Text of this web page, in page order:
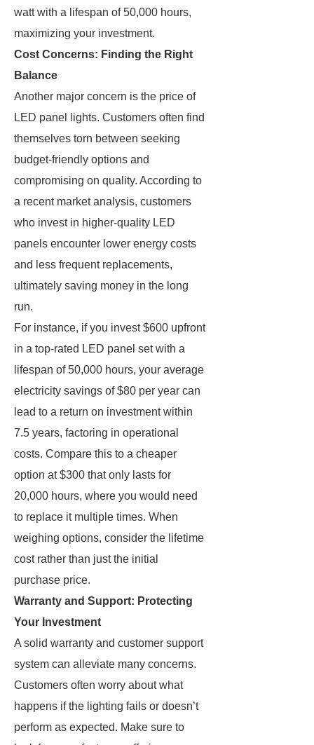
watt with a lifespan of 50,000 hours,
maximizing your investment.
Cost Concerns: Finding the Right
Balance
Another major concern is the price of
LED panel lights. Customers often find
themselves torn between seeking
budget-friendly options and
compromising on quality. According to
a recent market analysis, customers
who invest in higher-quality LED
panels encounter lower energy costs
and less frequent replacements,
ultimately saving money in the long
run.
For instance, if you invest $600 upfront
in a top-rated LED panel set with a
lifespan of 50,000 hours, your average
electricity savings of $80 per year can
lead to a return on investment within
7.5 years, factoring in operational
costs. Compare this to a cheaper
option at $300 that only lasts for
20,000 hours, where you would need
to replace it multiple times. When
weighing options, consider the lifetime
cost rather than just the initial
purchase price.
Warranty and Support: Protecting
Your Investment
A solid warranty and customer support
system can alleviate many concerns.
Customers often worry about what
happens if the lighting fails or doesn’t
perform as expected. Make sure to